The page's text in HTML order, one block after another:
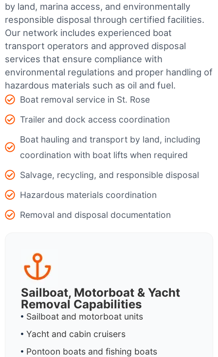
by land, marina access, and environmentally
responsible disposal through certified facilities.
Our network includes experienced boat
transport operators and approved disposal
services that ensure compliance with
environmental regulations and proper handling of
hazardous materials such as oil and fuel.
Boat removal service in St. Rose
Trailer and dock access coordination
Boat hauling and transport by land, including
coordination with boat lifts when required
Salvage, recycling, and responsible disposal
Hazardous materials coordination
Removal and disposal documentation
Sailboat, Motorboat & Yacht
Removal Capabilities
Sailboat and motorboat units
Yacht and cabin cruisers
Pontoon boats and fishing boats